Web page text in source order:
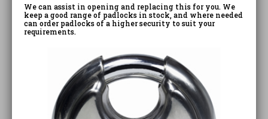
We can assist in opening and replacing this for you. We
keep a good range of padlocks in stock, and where needed
can order padlocks of a higher security to suit your
requirements.